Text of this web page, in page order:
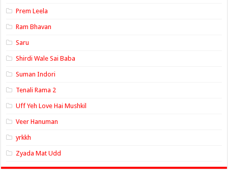
Prem Leela
Ram Bhavan
Saru
Shirdi Wale Sai Baba
Suman Indori
Tenali Rama 2
Uff Yeh Love Hai Mushkil
Veer Hanuman
yrkkh
Zyada Mat Udd